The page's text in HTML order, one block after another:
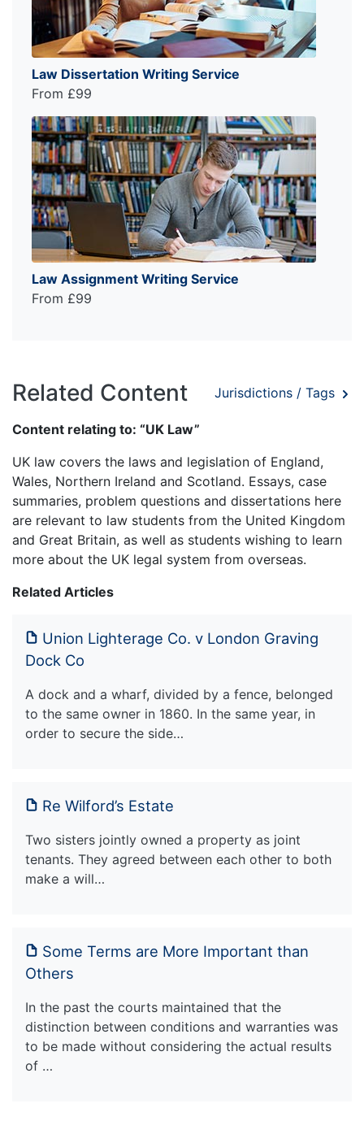
Law Dissertation Writing Service
From £99
Law Assignment Writing Service
From £99
Related Content Jurisdictions / Tags
Content relating to: “UK Law”
UK law covers the laws and legislation of England,
Wales, Northern Ireland and Scotland. Essays, case
summaries, problem questions and dissertations here
are relevant to law students from the United Kingdom
and Great Britain, as well as students wishing to learn
more about the UK legal system from overseas.
Related Articles
Union Lighterage Co. v London Graving
Dock Co
A dock and a wharf, divided by a fence, belonged
to the same owner in 1860. In the same year, in
order to secure the side…
Re Wilford’s Estate
Two sisters jointly owned a property as joint
tenants. They agreed between each other to both
make a will…
Some Terms are More Important than
Others
In the past the courts maintained that the
distinction between conditions and warranties was
to be made without considering the actual results
of …